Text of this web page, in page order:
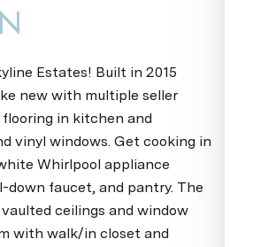
Estates! Built in 2015
new with multiple seller
in kitchen and
vinyl windows. Get cooking in
Whirlpool appliance
down faucet, and pantry. The
ceilings and window
with walk/in closet and